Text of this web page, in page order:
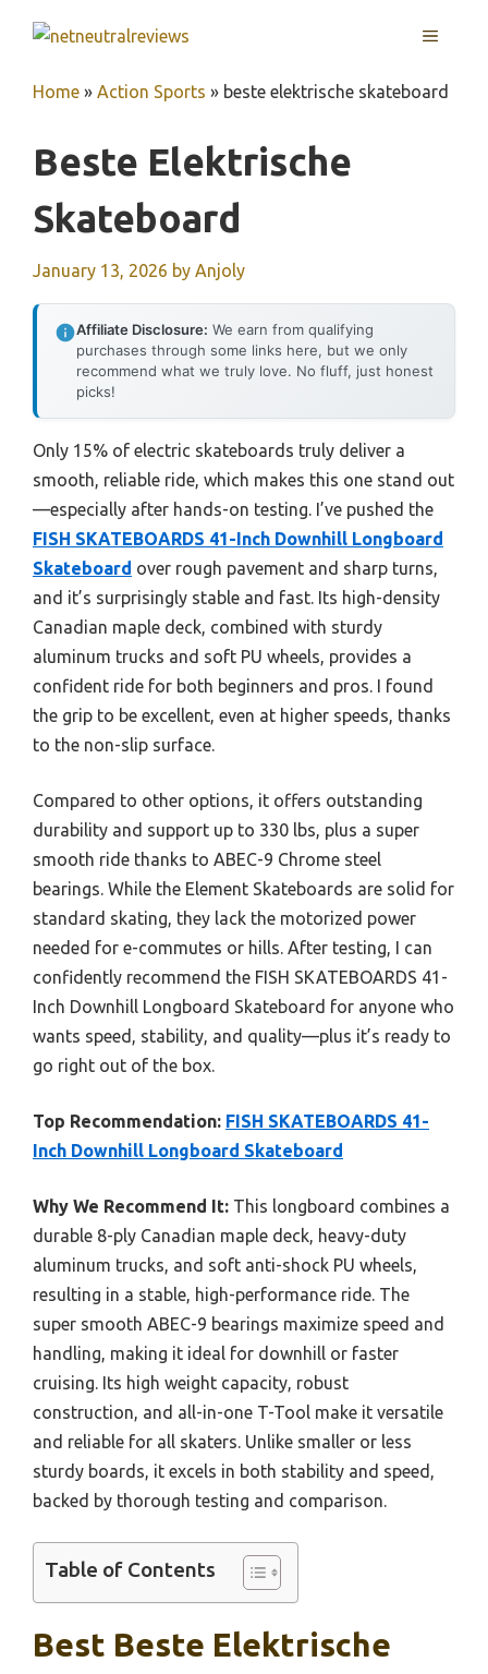
MENU
Home » Action Sports » beste elektrische skateboard
Beste Elektrische
Skateboard
January 13, 2026 by Anjoly
Affiliate Disclosure: We earn from qualifying
purchases through some links here, but we only
recommend what we truly love. No fluff, just honest
picks!
Only 15% of electric skateboards truly deliver a
smooth, reliable ride, which makes this one stand out
—especially after hands-on testing. I’ve pushed the
FISH SKATEBOARDS 41-Inch Downhill Longboard
Skateboard over rough pavement and sharp turns,
and it’s surprisingly stable and fast. Its high-density
Canadian maple deck, combined with sturdy
aluminum trucks and soft PU wheels, provides a
confident ride for both beginners and pros. I found
the grip to be excellent, even at higher speeds, thanks
to the non-slip surface.
Compared to other options, it offers outstanding
durability and support up to 330 lbs, plus a super
smooth ride thanks to ABEC-9 Chrome steel
bearings. While the Element Skateboards are solid for
standard skating, they lack the motorized power
needed for e-commutes or hills. After testing, I can
confidently recommend the FISH SKATEBOARDS 41-
Inch Downhill Longboard Skateboard for anyone who
wants speed, stability, and quality—plus it’s ready to
go right out of the box.
Top Recommendation: FISH SKATEBOARDS 41-
Inch Downhill Longboard Skateboard
Why We Recommend It: This longboard combines a
durable 8-ply Canadian maple deck, heavy-duty
aluminum trucks, and soft anti-shock PU wheels,
resulting in a stable, high-performance ride. The
super smooth ABEC-9 bearings maximize speed and
handling, making it ideal for downhill or faster
cruising. Its high weight capacity, robust
construction, and all-in-one T-Tool make it versatile
and reliable for all skaters. Unlike smaller or less
sturdy boards, it excels in both stability and speed,
backed by thorough testing and comparison.
Table of Contents
Best Beste Elektrische